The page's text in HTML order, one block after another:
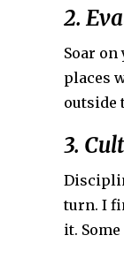
2.
Soar
places
outside
3.
turn. I
it.